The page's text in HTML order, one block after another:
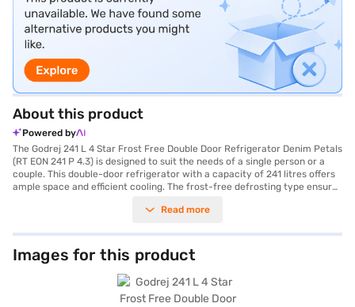
About this product
Powered by
The Godrej 241 L 4 Star Frost Free Double Door Refrigerator Denim Petals
(RT EON 241 P 4.3) is designed to suit the needs of a single person or a
couple. This double-door refrigerator with a capacity of 241 litres offers
ample space and efficient cooling. The frost-free defrosting type ensures
effort. The refrigerator comes with an egg tray, providing a convenient
lamps and deodorising capabilities to keep your food fresh. Although it
does not have a built-in stabiliser, door lock, or water and ice dispenser, it
offers a comprehensive 1-year manufacturer warranty, with 10 years on
the compressor. Finished in Ruby Petals, this Godrej refrigerator adds a
touch of elegance to your kitchen. Consider exploring options on Bajaj
Finance or visit a partner store to make your purchase, and avail the
Read more
Images for this product